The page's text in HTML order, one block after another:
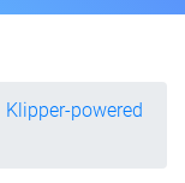
Klipper-powered